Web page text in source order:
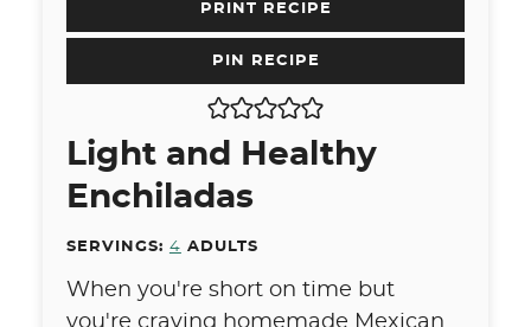
PRINT RECIPE
PIN RECIPE
Light and Healthy
Enchiladas
SERVINGS: 4 ADULTS
When you're short on time but
you're craving homemade Mexican